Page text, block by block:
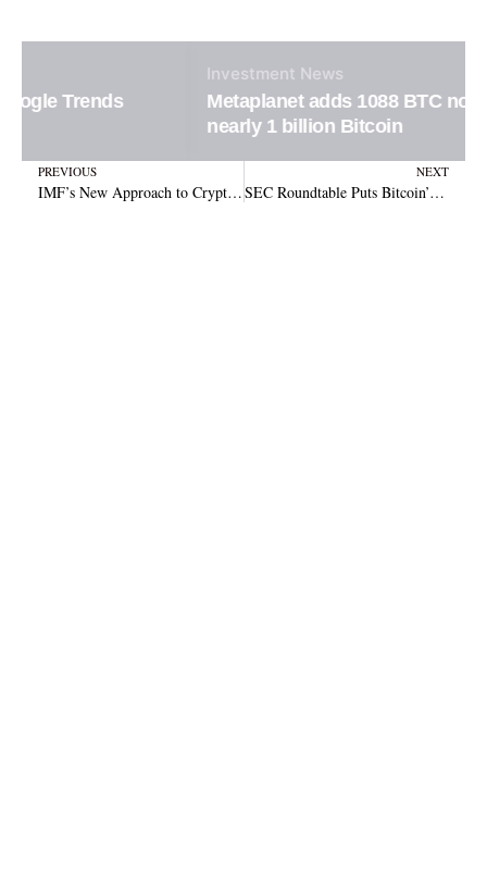
Metaplanet adds 1088 BTC now holding
nearly 1 billion Bitcoin
Prev
PREVIOUS
IMF’s New Approach to Crypto Assets in the Global Economy
NEXT
SEC Roundtable Puts Bitcoin’s Decentralization Status in Spotlight as Regulatory Debate Intensifies